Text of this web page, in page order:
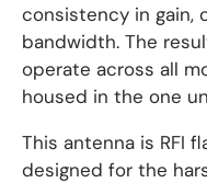
consistency in gain,
bandwidth. The
operate across all
housed in the one
This antenna is RFI
designed for the